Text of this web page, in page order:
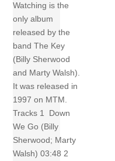
Watching is the
only album
released by the
band The Key
(Billy Sherwood
and Marty Walsh).
It was released in
1997 on MTM.
Tracks 1 Down
We Go (Billy
Sherwood; Marty
Walsh) 03:48 2